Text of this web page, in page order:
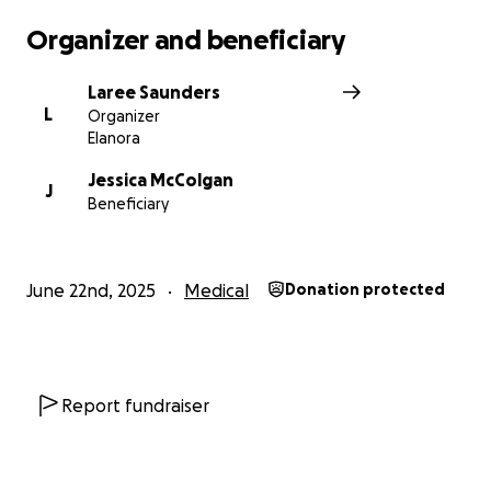
Organizer and beneficiary
L
Laree Saunders
Organizer
Elanora
J
Jessica McColgan
Beneficiary
June 22nd, 2025 Medical Donation protected
Report fundraiser